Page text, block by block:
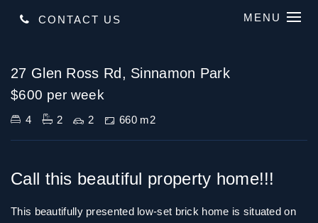
CONTACT US MENU
27 Glen Ross Rd, Sinnamon Park
$600 per week
4 2 2 660 m2
Call this beautiful property home!!!
This beautifully presented low-set brick home is situated on